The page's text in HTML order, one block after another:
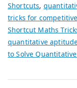
Shortcuts,
tricks for
Shortcut Maths
quantitative
to Solve